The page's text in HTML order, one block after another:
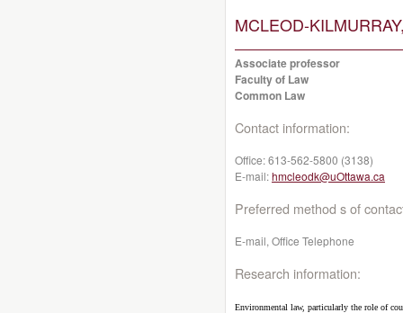
MCLEOD-
Associate professor
Faculty of Law
Common Law
Contact information:
Office:613-562-5800 (3138)
E-mail:hmcleodk@uOttawa.ca
Preferred method s of
E-mail, Office Telephone
Research information:
Environmental law, particularly the role of